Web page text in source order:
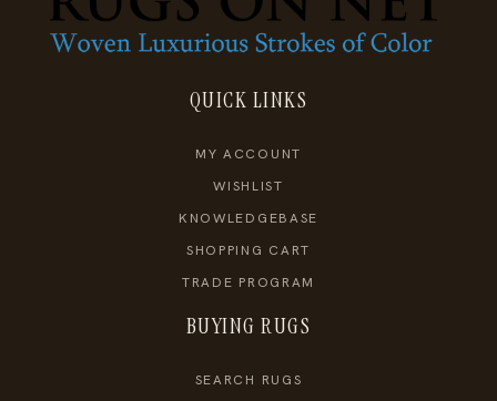
QUICK LINKS
MY ACCOUNT
WISHLIST
KNOWLEDGEBASE
SHOPPING CART
TRADE PROGRAM
BUYING RUGS
SEARCH RUGS